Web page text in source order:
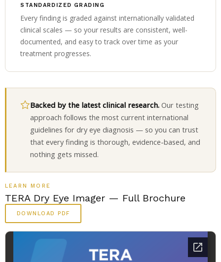
STANDARDIZED GRADING
Every finding is graded against internationally validated
clinical scales — so your results are consistent, well-
documented, and easy to track over time as your
treatment progresses.
Backed by the latest clinical research. Our testing
approach follows the most current international
guidelines for dry eye diagnosis — so you can trust
that every finding is thorough, evidence-based, and
nothing gets missed.
LEARN MORE
TERA Dry Eye Imager — Full Brochure
DOWNLOAD PDF